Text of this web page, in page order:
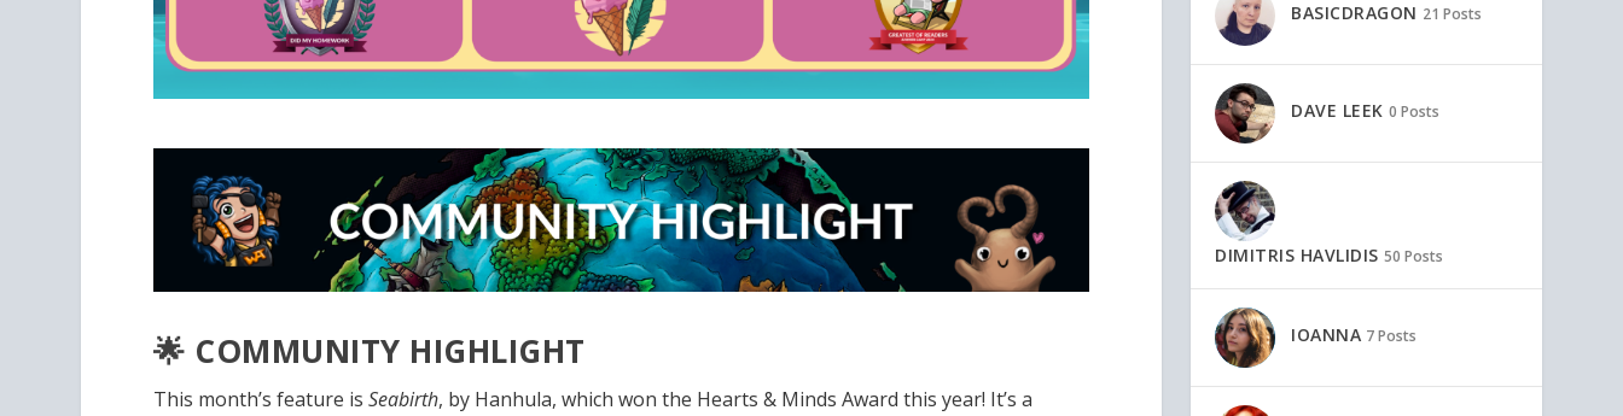
🌟 COMMUNITY HIGHLIGHT
This month’s feature isSeabirth, by Hanhula, which won the Hearts & Minds Award this year! It’s a
BASICDRAGON 21 Posts
DAVE LEEK 0 Posts
DIMITRIS HAVLIDIS 50 Posts
IOANNA 7 Posts